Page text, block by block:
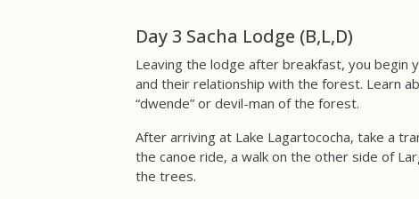
Day 3 Sacha Lodge (B,L,D)
Leaving the lodge after breakfast, you begin
and their relationship with the forest. Learn
“dwende” or devil-man of the forest.
After arriving at Lake Lagartococha, take a
the canoe ride, a walk on the other side of
the trees.